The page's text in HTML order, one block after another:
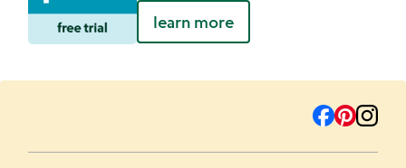
learn more